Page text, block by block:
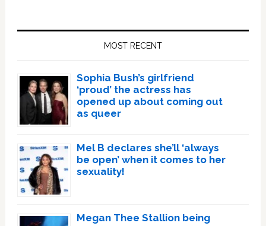
MOST RECENT
Sophia Bush’s girlfriend
‘proud’ the actress has
opened up about coming out
as queer
Mel B declares she’ll ‘always
be open’ when it comes to her
sexuality!
Megan Thee Stallion being